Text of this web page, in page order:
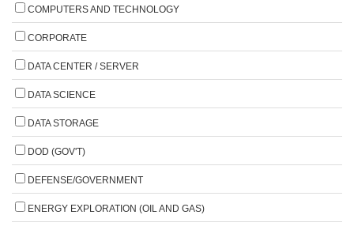
COMPUTERS AND TECHNOLOGY
CORPORATE
DATA CENTER / SERVER
DATA SCIENCE
DATA STORAGE
DOD (GOV'T)
DEFENSE/GOVERNMENT
ENERGY EXPLORATION (OIL AND GAS)